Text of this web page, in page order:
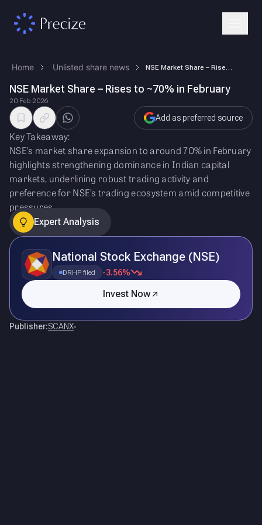
Home Unlisted share news
NSE Market Share – Rises to ~70% in February
20 Feb 2026
Add as preferred source
Key Takeaway:
NSE’s market share expansion to around 70% in February
highlights strengthening dominance in Indian capital
markets, underlining robust trading activity and
preference for NSE’s trading ecosystem amid competitive
pressures.
Expert Analysis
National Stock Exchange (NSE)
DRHP filed -3.56%
Invest Now
Publisher:SCANX